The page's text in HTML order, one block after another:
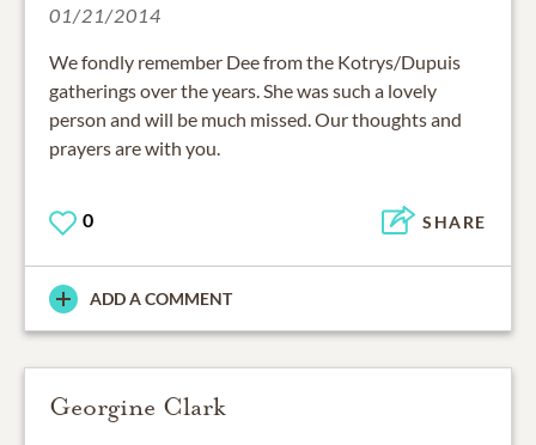
01/21/2014
We fondly remember Dee from the Kotrys/Dupuis
gatherings over the years. She was such a lovely
person and will be much missed. Our thoughts and
prayers are with you.
0 SHARE
ADD A COMMENT
Georgine Clark